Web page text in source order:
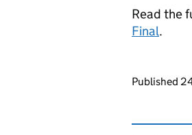
Read the
Final.
Published